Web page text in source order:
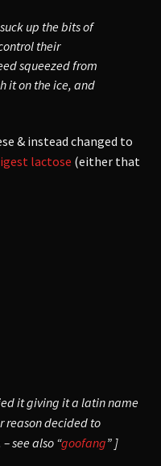
up the bits of
their
squeezed from
it on the ice, and
& instead changed to
lactose (either that
it giving it a latin name
reason decided to
see also “goofang” ]